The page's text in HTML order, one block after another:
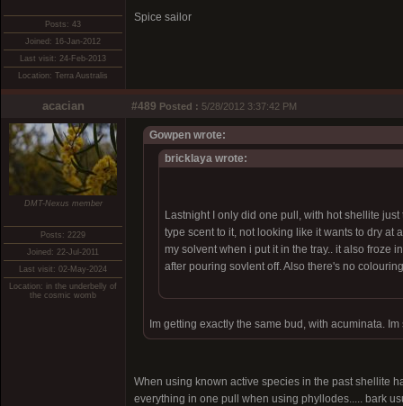
Posts: 43
Joined: 16-Jan-2012
Last visit: 24-Feb-2013
Location: Terra Australis
Spice sailor
acacian #489 Posted : 5/28/2012 3:37:42 PM
DMT-Nexus member
Posts: 2229
Joined: 22-Jul-2011
Last visit: 02-May-2024
Location: in the underbelly of
the cosmic womb
Gowpen wrote:
bricklaya wrote:
Lastnight I only did one pull, with hot shellite
type scent to it, not looking like it wants to dry at
my solvent when i put it in the tray.. it also froze
after pouring sovlent off. Also there's no
Im getting exactly the same bud, with acuminata.
When using known active species in the past shellite
everything in one pull when using phyllodes..... bark